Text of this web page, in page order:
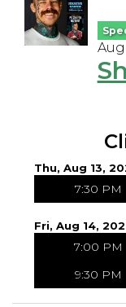
Thu, Aug 13,
7:30 PM
Fri, Aug 14,
7:00 PM
9:30 PM